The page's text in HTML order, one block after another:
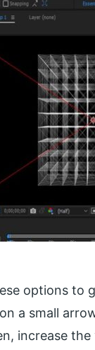
options to
a small
increase